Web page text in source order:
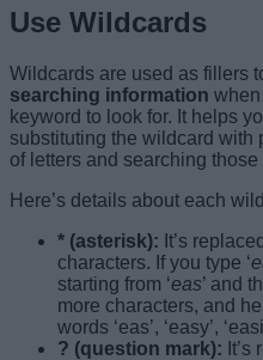
Use Wildcards
Wildcards are used as fillers
searching information when
keyword to look for. It helps
substituting the wildcard
of letters and searching those
Here’s details about each
* (asterisk): It’s
characters. If you type ‘
starting from ‘eas’ and
more characters, and
words ‘eas’, ‘easy’,
? (question mark):